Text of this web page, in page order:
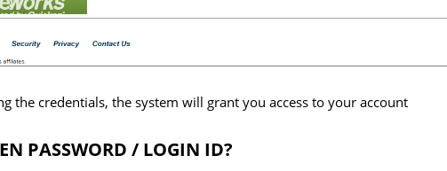
the credentials, the system will grant you access to your account
PASSWORD / LOGIN ID?